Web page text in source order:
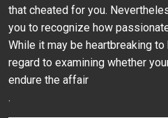
that cheated for you.
you to recognize how
While it may be heartbreaking
regard to examining whether
endure the affair
.